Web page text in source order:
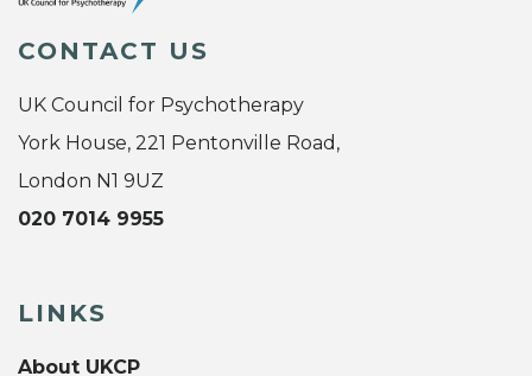
CONTACT US
UK Council for Psychotherapy
York House, 221 Pentonville Road,
London N1 9UZ
020 7014 9955
LINKS
About UKCP